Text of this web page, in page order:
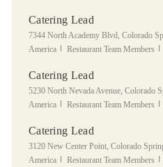
Catering Lead
Location
7344 North Academy Blvd, Colorado
America
Category
Restaurant Team Members
Catering Lead
Location
5230 North Nevada Avenue, Colorado
America
Category
Restaurant Team Members
Catering Lead
Location
3120 New Center Point, Colorado
America
Category
Restaurant Team Members